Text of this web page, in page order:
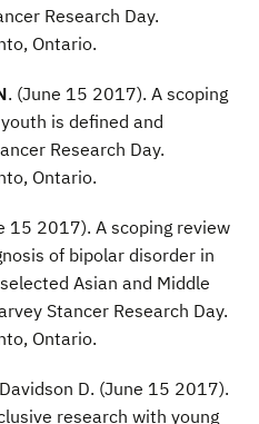
Research Day.
Ontario.
. (June 15 2017). A scoping
is defined and
Research Day.
Ontario.
15 2017). A scoping review
of bipolar disorder in
Asian and Middle
Stancer Research Day.
Ontario.
D. (June 15 2017).
research with young